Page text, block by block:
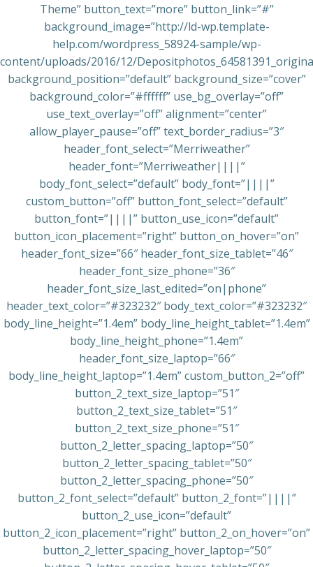
Theme” button_text=”more” button_link=”#”
background_image=”http://ld-wp.template-
help.com/wordpress_58924-sample/wp-
content/uploads/2016/12/
background_position=”default” background_size=”cover”
background_color=”#ffffff” use_bg_overlay=”off”
use_text_overlay=”off” alignment=”center”
allow_player_pause=”off” text_border_radius=”3″
header_font_select=”Merriweather”
header_font=”Merriweather||||”
body_font_select=”default” body_font=”||||”
custom_button=”off” button_font_select=”default”
button_font=”||||” button_use_icon=”default”
button_icon_placement=”right” button_on_hover=”on”
header_font_size=”66″ header_font_size_tablet=”46″
header_font_size_phone=”36″
header_font_size_last_edited=”on|phone”
header_text_color=”#323232″ body_text_color=”#323232″
body_line_height=”1.4em” body_line_height_tablet=”1.4em”
body_line_height_phone=”1.4em”
header_font_size_laptop=”66″
body_line_height_laptop=”1.4em” custom_button_2=”off”
button_2_text_size_laptop=”51″
button_2_text_size_tablet=”51″
button_2_text_size_phone=”51″
button_2_letter_spacing_laptop=”50″
button_2_letter_spacing_tablet=”50″
button_2_letter_spacing_phone=”50″
button_2_font_select=”default” button_2_font=”||||”
button_2_use_icon=”default”
button_2_icon_placement=”right” button_2_on_hover=”on”
button_2_letter_spacing_hover_laptop=”50″